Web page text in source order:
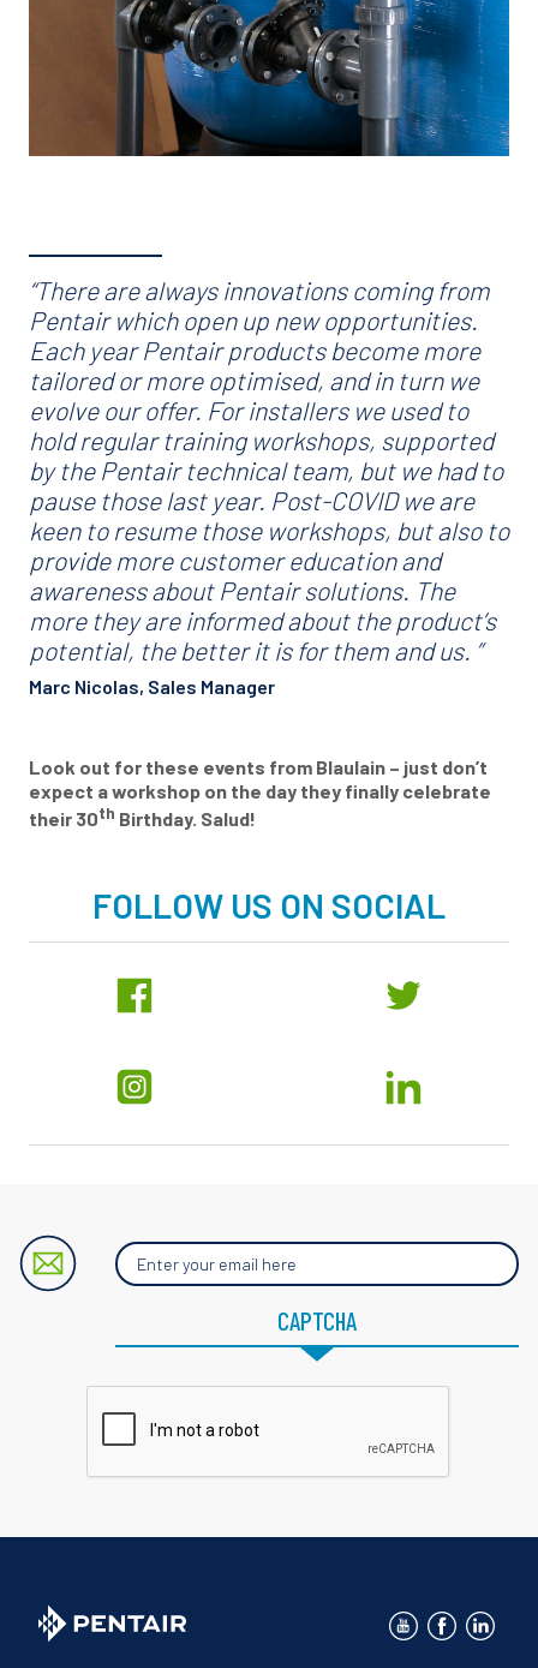
“There are always innovations coming from
Pentair which open up new opportunities.
Each year Pentair products become more
tailored or more optimised, and in turn we
evolve our offer. For installers we used to
hold regular training workshops, supported
by the Pentair technical team, but we had to
pause those last year. Post-COVID we are
keen to resume those workshops, but also to
provide more customer education and
awareness about Pentair solutions. The
more they are informed about the product’s
potential, the better it is for them and us. ”
Marc Nicolas, Sales Manager
Look out for these events from Blaulain ­– just don’t
expect a workshop on the day they finally celebrate
their 30th Birthday. Salud!
FOLLOW US ON SOCIAL
Enter
your
email
blog
CAPTCHA